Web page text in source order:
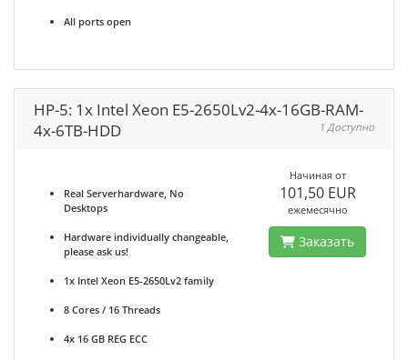
All ports open
HP-5: 1x Intel Xeon E5-2650Lv2-4x-16GB-RAM-
4x-6TB-HDD
1 Доступно
Real Serverhardware, No
Desktops
Hardware individually changeable,
please ask us!
1x Intel Xeon E5-2650Lv2 family
8 Cores / 16 Threads
4x 16 GB REG ECC
Начиная от
101,50 EUR
ежемесячно
Заказать